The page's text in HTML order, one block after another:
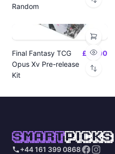
Random
Final Fantasy TCG
Opus Xv Pre-release
Kit
£24.00
SMARTPICKS
+44 161 399 0868